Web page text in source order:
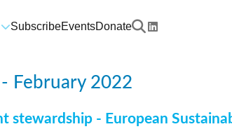
SubscribeEventsDonate
- February 2022
stewardship - European